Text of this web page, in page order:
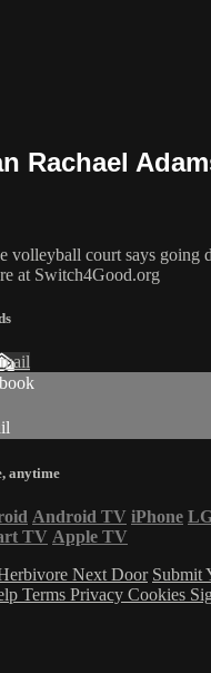
Rachael
volleyball court says going
at Switch4Good.org
anytime
Android TV iPhone
TV Apple TV
Next Door Submit
Terms Privacy Cookies